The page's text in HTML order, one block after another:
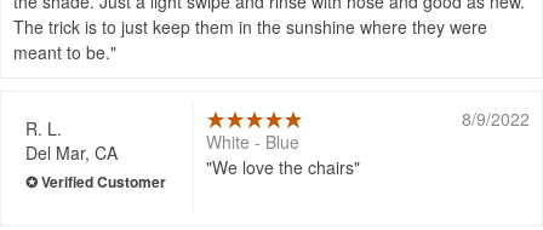
The trick is to just keep them in the sunshine where they were
meant to be.
R. L.
Del Mar, CA
8/9/2022
White - Blue
We love the chairs